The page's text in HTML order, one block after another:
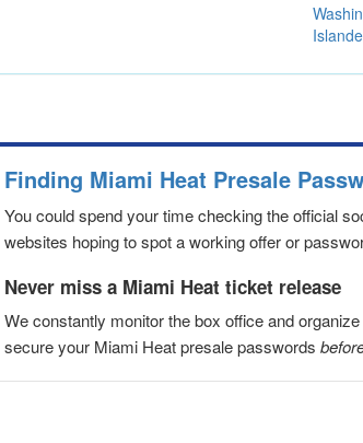
Finding Miami Heat Presale
You could spend your time checking the official
websites hoping to spot a working offer or
Never miss a Miami Heat ticket release
We constantly monitor the box office and
secure your Miami Heat presale passwords